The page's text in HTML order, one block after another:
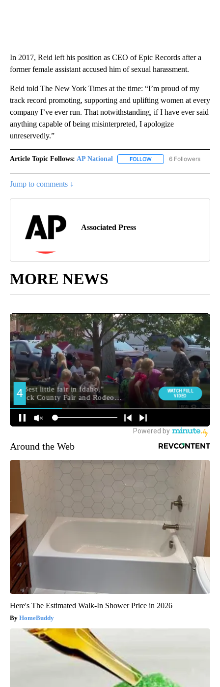
In 2017, Reid left his position as CEO of Epic Records after a
former female assistant accused him of sexual harassment.
Reid told The New York Times at the time: “I’m proud of my
track record promoting, supporting and uplifting women at every
company I’ve ever run. That notwithstanding, if I have ever said
anything capable of being misinterpreted, I apologize
unreservedly.”
Article Topic Follows: AP National FOLLOW FOLLOW "AP NATIONAL"
6 Followers
Jump to comments ↓
Associated Press
MORE NEWS
Around the Web
Here's The Estimated Walk-In Shower Price in 2026
HomeBuddy